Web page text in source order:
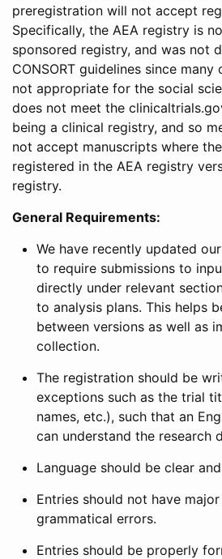
preregistration will not accept
Specifically, the AEA registry is
sponsored registry, and was not
CONSORT guidelines since
not appropriate for the social
does not meet the
being a clinical registry, and so
not accept manuscripts where
registered in the AEA registry
registry.
General Requirements:
We have recently updated
to require submissions to
directly under relevant
to analysis plans. This helps
between versions as well as
collection.
The registration should be
exceptions such as the trial
names, etc.), such that an
can understand the research
Language should be clear
Entries should not have
grammatical errors.
Entries should be properly